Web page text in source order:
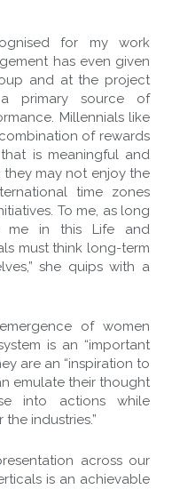
for my work
has even given
and at the project
primary source of
Millennials like
of rewards
is meaningful and
may not enjoy the
time zones
To me, as long
me in this Life and
must think long-term
she quips with a
of women
is an “important
are an “inspiration to
emulate their thought
into actions while
industries.”
across our
is an achievable